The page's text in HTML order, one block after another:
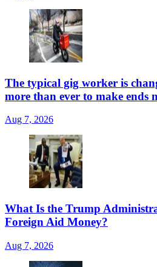
The typical gig worker is
more than ever to make ends
Aug 7, 2026
What Is the Trump
Foreign Aid Money?
Aug 7, 2026